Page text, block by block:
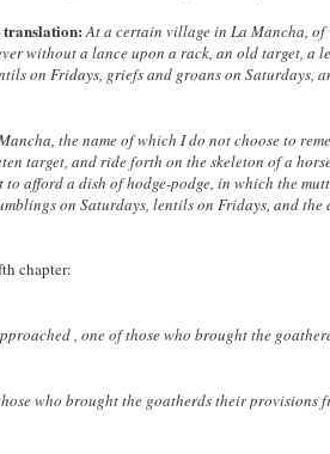
translation: At a certain village in La Mancha, of
without a lance upon a rack, an old target, a
on Fridays, griefs and groans on Saturdays,
the name of which I do not choose to
target, and ride forth on the skeleton of a
to afford a dish of hodge-podge, in which the
on Saturdays, lentils on Fridays, and
chapter:
, one of those who brought the
who brought the goatherds their provisions